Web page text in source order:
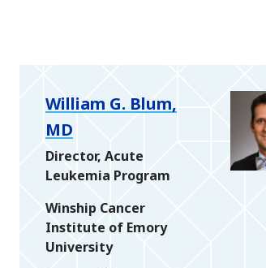
William G. Blum,
MD
Director, Acute
Leukemia Program
Winship Cancer
Institute of Emory
University